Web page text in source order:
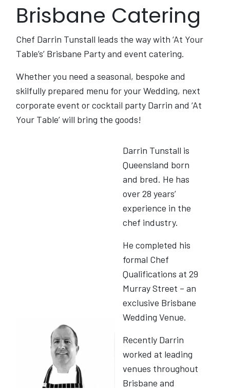
Brisbane Catering
Chef Darrin Tunstall leads the way with ‘At Your
Table’s’ Brisbane Party and event catering.
Whether you need a seasonal, bespoke and
skilfully prepared menu for your Wedding, next
corporate event or cocktail party Darrin and ‘At
Your Table’ will bring the goods!
Darrin Tunstall is
Queensland born
and bred. He has
over 28 years’
experience in the
chef industry.
He completed his
formal Chef
Qualifications at 29
Murray Street – an
exclusive Brisbane
Wedding Venue.
Recently Darrin
worked at leading
venues throughout
Brisbane and